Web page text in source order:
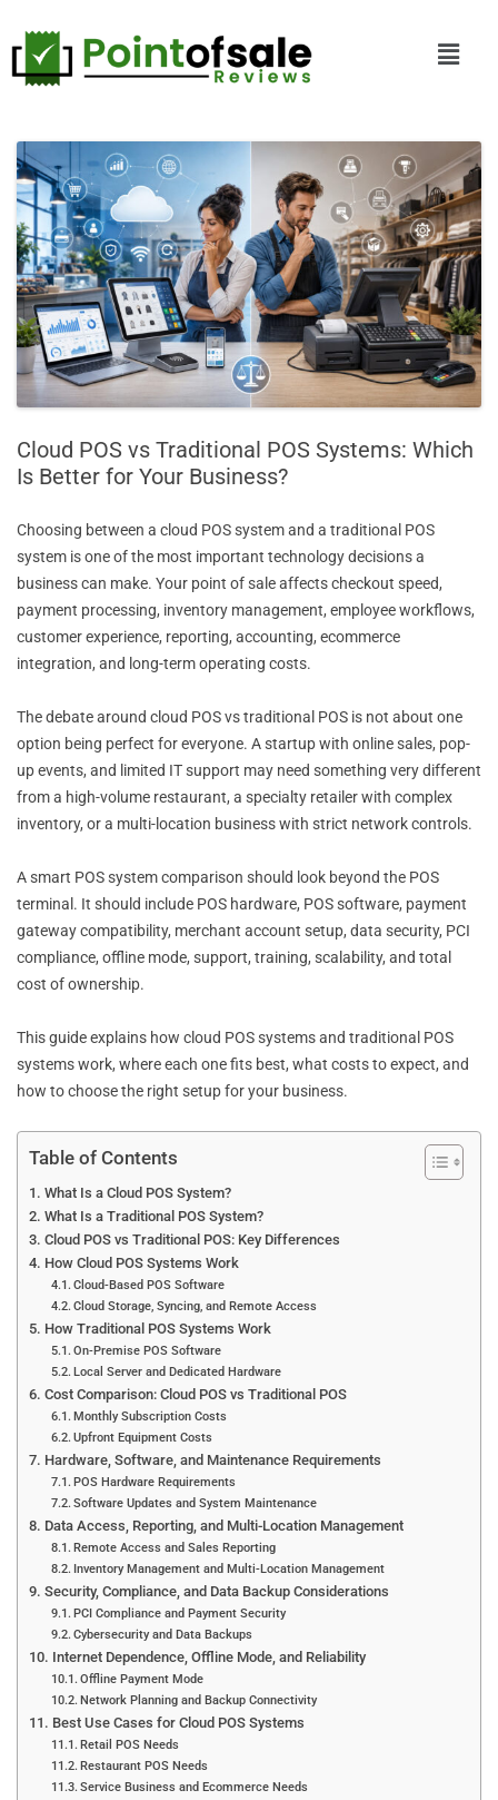
Cloud POS vs Traditional POS Systems: Which
Is Better for Your Business?
Choosing between a cloud POS system and a traditional POS
system is one of the most important technology decisions a
business can make. Your point of sale affects checkout speed,
payment processing, inventory management, employee workflows,
customer experience, reporting, accounting, ecommerce
integration, and long-term operating costs.
The debate around cloud POS vs traditional POS is not about one
option being perfect for everyone. A startup with online sales, pop-
up events, and limited IT support may need something very different
from a high-volume restaurant, a specialty retailer with complex
inventory, or a multi-location business with strict network controls.
A smart POS system comparison should look beyond the POS
terminal. It should include POS hardware, POS software, payment
gateway compatibility, merchant account setup, data security, PCI
compliance, offline mode, support, training, scalability, and total
cost of ownership.
This guide explains how cloud POS systems and traditional POS
systems work, where each one fits best, what costs to expect, and
how to choose the right setup for your business.
Table of Contents
What Is a Cloud POS System?
What Is a Traditional POS System?
Cloud POS vs Traditional POS: Key Differences
How Cloud POS Systems Work
Cloud-Based POS Software
Cloud Storage, Syncing, and Remote Access
How Traditional POS Systems Work
On-Premise POS Software
Local Server and Dedicated Hardware
Cost Comparison: Cloud POS vs Traditional POS
Monthly Subscription Costs
Upfront Equipment Costs
Hardware, Software, and Maintenance Requirements
POS Hardware Requirements
Software Updates and System Maintenance
Data Access, Reporting, and Multi-Location Management
Remote Access and Sales Reporting
Inventory Management and Multi-Location Management
Security, Compliance, and Data Backup Considerations
PCI Compliance and Payment Security
Cybersecurity and Data Backups
Internet Dependence, Offline Mode, and Reliability
Offline Payment Mode
Network Planning and Backup Connectivity
Best Use Cases for Cloud POS Systems
Retail POS Needs
Restaurant POS Needs
Service Business and Ecommerce Needs